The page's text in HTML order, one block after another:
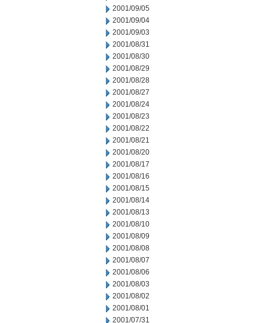
2001/09/05
2001/09/04
2001/09/03
2001/08/31
2001/08/30
2001/08/29
2001/08/28
2001/08/27
2001/08/24
2001/08/23
2001/08/22
2001/08/21
2001/08/20
2001/08/17
2001/08/16
2001/08/15
2001/08/14
2001/08/13
2001/08/10
2001/08/09
2001/08/08
2001/08/07
2001/08/06
2001/08/03
2001/08/02
2001/08/01
2001/07/31